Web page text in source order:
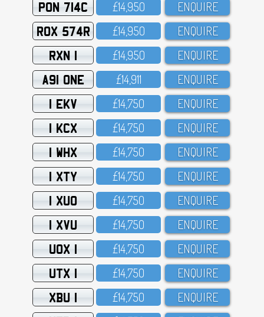
PON 714C £14,95O ENQUIRE
ROX 574R £14,95O ENQUIRE
RXN 1 £14,95O ENQUIRE
A91 ONE £14,911 ENQUIRE
1 EKV £14,75O ENQUIRE
1 KCX £14,75O ENQUIRE
1 WHX £14,75O ENQUIRE
1 XTY £14,75O ENQUIRE
1 XUO £14,75O ENQUIRE
1 XVU £14,75O ENQUIRE
UOX 1 £14,75O ENQUIRE
UTX 1 £14,75O ENQUIRE
XBU 1 £14,75O ENQUIRE